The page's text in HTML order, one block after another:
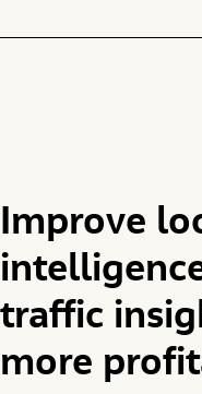
Improve
traffic
more